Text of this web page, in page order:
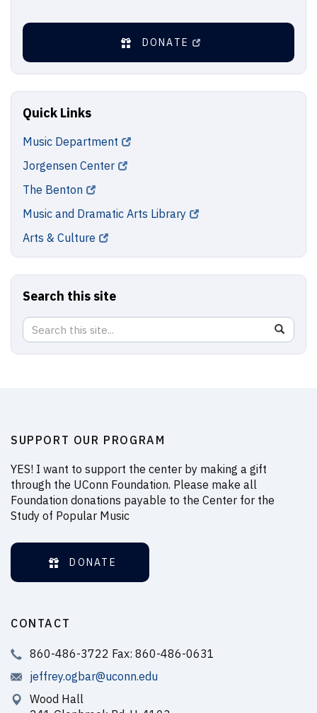
DONATE
Quick Links
Music Department
Jorgensen Center
The Benton
Music and Dramatic Arts Library
Arts & Culture
Search this site
Search
this
Search
in
https://
SUPPORT OUR PROGRAM
YES! I want to support the center by making a gift
through the UConn Foundation. Please make all
Foundation donations payable to the Center for the
Study of Popular Music
DONATE
CONTACT
860-486-3722 Fax: 860-486-0631
jeffrey.ogbar@uconn.edu
Wood Hall